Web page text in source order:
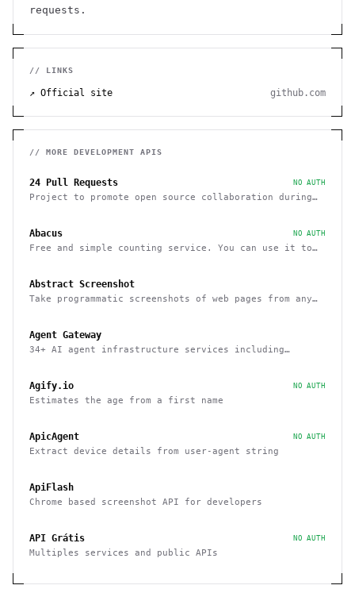
requests.
// LINKS
↗ Official site github.com
// MORE DEVELOPMENT APIS
24 Pull Requests NO AUTH
Project to promote open source collaboration during
Abacus NO AUTH
Free and simple counting service. You can use it to
Abstract Screenshot
Take programmatic screenshots of web pages from any
Agent Gateway
34+ AI agent infrastructure services including
Agify.io NO AUTH
Estimates the age from a first name
ApicAgent NO AUTH
Extract device details from user-agent string
ApiFlash
Chrome based screenshot API for developers
API Grátis NO AUTH
Multiples services and public APIs